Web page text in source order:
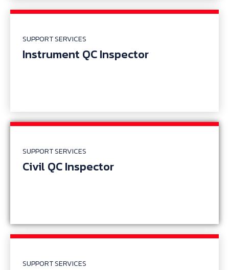
SUPPORT SERVICES
Instrument QC Inspector
SUPPORT SERVICES
Civil QC Inspector
SUPPORT SERVICES